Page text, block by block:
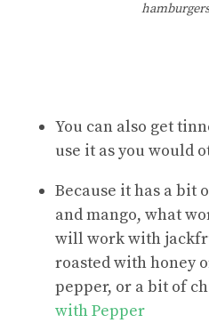
You can also get
use it as you would
Because it has a bit
and mango, what
will work with
roasted with honey
pepper, or a bit of
with Pepper